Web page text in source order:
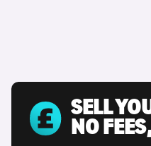
SELL
NO